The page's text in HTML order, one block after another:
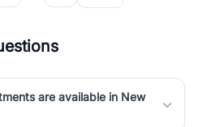
are available in New